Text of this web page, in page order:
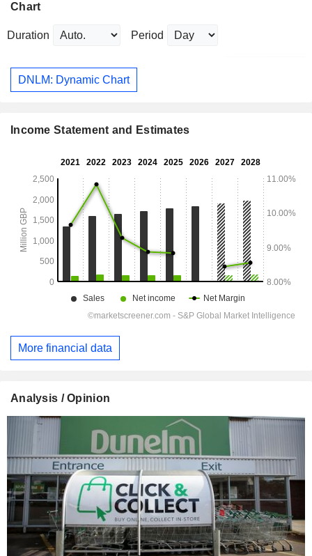
Chart
Duration Period
DNLM: Dynamic Chart
Income Statement and Estimates
More financial data
Analysis / Opinion